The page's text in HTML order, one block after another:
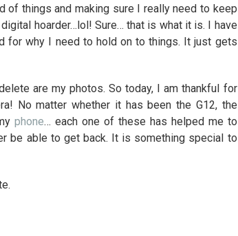
of things and making sure I really need to keep
hoarder…lol! Sure… that is what it is. I have
for why I need to hold on to things. It just gets
are my photos. So today, I am thankful for
No matter whether it has been the G12, the
phone… each one of these has helped me to
be able to get back. It is something special to